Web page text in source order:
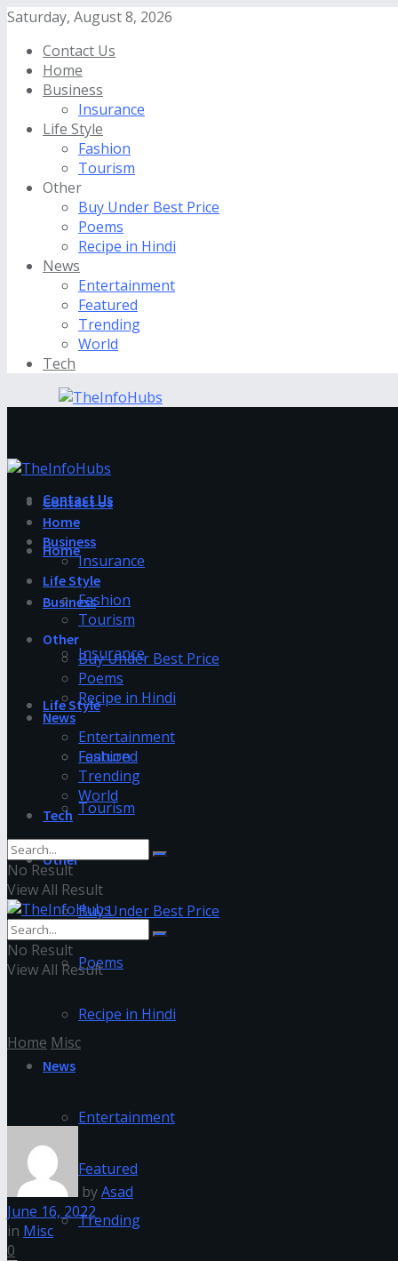
Saturday, August 8, 2026
Contact Us
Home
Business
Insurance
Life Style
Fashion
Tourism
Other
Buy Under Best Price
Poems
Recipe in Hindi
News
Entertainment
Featured
Trending
World
Tech
Contact Us
Home
Business
Insurance
Life Style
Fashion
Tourism
Other
Buy Under Best Price
Poems
Recipe in Hindi
News
Entertainment
Featured
Trending
Contact Us
Home
Business
Insurance
Life Style
Fashion
Tourism
Other
Buy Under Best Price
Poems
Recipe in Hindi
News
Entertainment
Featured
Trending
World
Tech
No Result
View All Result
No Result
View All Result
Home Misc
byAsad
June 16, 2022
in Misc
0